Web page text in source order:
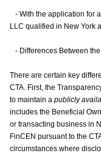
- With the application for
LLC qualified in New York
- Differences Between
There are certain key
CTA. First, the
to maintain a publicly
includes the Beneficial
or transacting business in
FinCEN pursuant to the
circumstances where